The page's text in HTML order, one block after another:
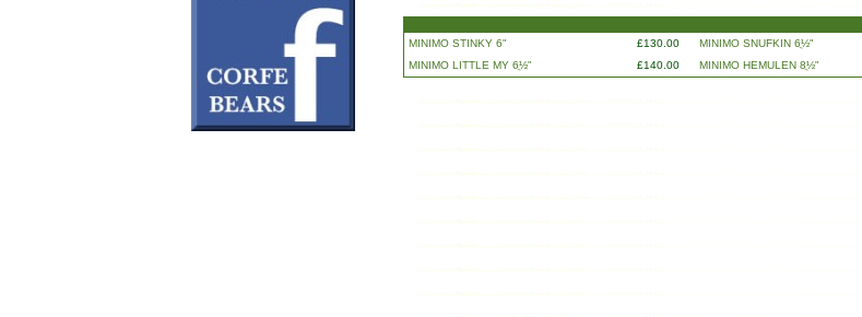
MINIMO STINKY 6" £130.00 MINIMO SNUFKIN 6ֲ½"
MINIMO LITTLE MY 6ֲ½"
£140.00 MINIMO HEMULEN 8ֲ½"